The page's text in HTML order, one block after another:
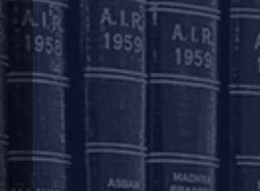
a concession or a change in
the Reserve Bank of India
of the revised due dates
above, the SMA and the out